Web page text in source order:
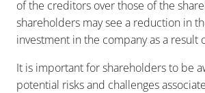
of the creditors over those of the
shareholders may see a reduction in
investment in the company as a result
It is important for shareholders to be
potential risks and challenges